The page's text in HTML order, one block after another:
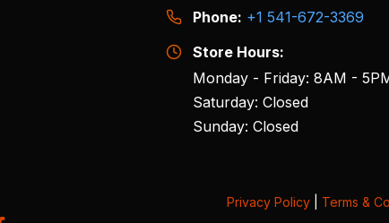
Phone: +1 541-672-3369
Store Hours:
Monday - Friday: 8AM -
Saturday: Closed
Sunday: Closed
Privacy Policy| Terms &